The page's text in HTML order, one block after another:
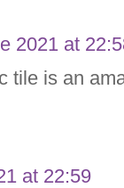
2021 at
tile is an
at 22:59